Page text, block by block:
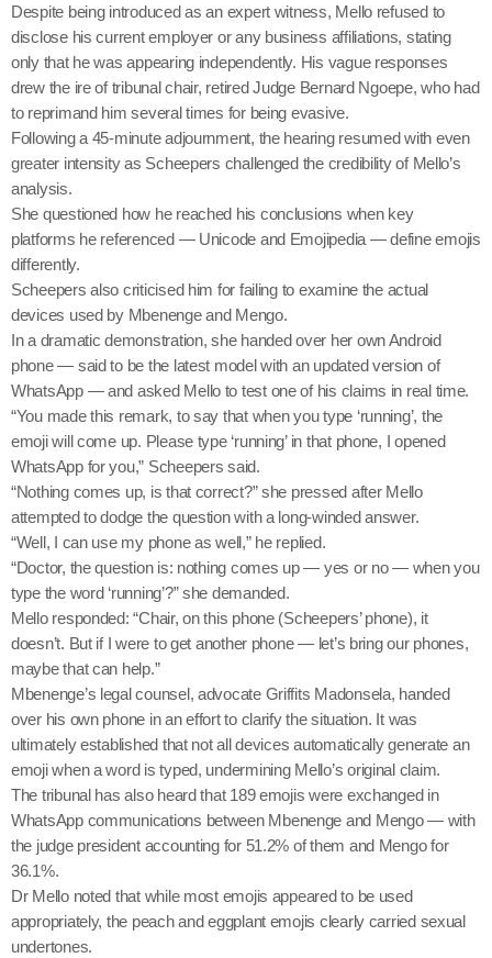
Despite being introduced as an expert witness, Mello refused to
disclose his current employer or any business affiliations, stating
only that he was appearing independently. His vague responses
drew the ire of tribunal chair, retired Judge Bernard Ngoepe, who had
to reprimand him several times for being evasive.
Following a 45-minute adjournment, the hearing resumed with even
greater intensity as Scheepers challenged the credibility of Mello’s
analysis.
She questioned how he reached his conclusions when key
platforms he referenced — Unicode and Emojipedia — define emojis
differently.
Scheepers also criticised him for failing to examine the actual
devices used by Mbenenge and Mengo.
In a dramatic demonstration, she handed over her own Android
phone — said to be the latest model with an updated version of
WhatsApp — and asked Mello to test one of his claims in real time.
“You made this remark, to say that when you type ‘running’, the
emoji will come up. Please type ‘running’ in that phone, I opened
WhatsApp for you,” Scheepers said.
“Nothing comes up, is that correct?” she pressed after Mello
attempted to dodge the question with a long-winded answer.
“Well, I can use my phone as well,” he replied.
“Doctor, the question is: nothing comes up — yes or no — when you
type the word ‘running’?” she demanded.
Mello responded: “Chair, on this phone (Scheepers’ phone), it
doesn’t. But if I were to get another phone — let’s bring our phones,
maybe that can help.”
Mbenenge’s legal counsel, advocate Griffits Madonsela, handed
over his own phone in an effort to clarify the situation. It was
ultimately established that not all devices automatically generate an
emoji when a word is typed, undermining Mello’s original claim.
The tribunal has also heard that 189 emojis were exchanged in
WhatsApp communications between Mbenenge and Mengo — with
the judge president accounting for 51.2% of them and Mengo for
36.1%.
Dr Mello noted that while most emojis appeared to be used
appropriately, the peach and eggplant emojis clearly carried sexual
undertones.